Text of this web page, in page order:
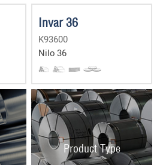
Invar 36
K93600
Nilo 36
Product Type